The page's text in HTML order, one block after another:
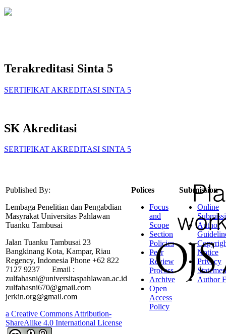
Terakreditasi Sinta 5
SERTIFIKAT AKREDITASI SINTA 5
SK Akreditasi
SERTIFIKAT AKREDITASI SINTA 5
Published By:
Lembaga Penelitian dan Pengabdian
Masyrakat Universitas Pahlawan
Tuanku Tambusai
Jalan Tuanku Tambusai 23
Bangkinang Kota, Kampar, Riau
Regency, Indonesia Phone +62 822
7127 9237 Email :
zulfahasni@universitaspahlawan.ac.id
zulfahasni670@gmail.com
jerkin.org@gmail.com
a Creative Commons Attribution-
ShareAlike 4.0 International License
Polices
Focus
and
Scope
Section
Policies
Peer
Review
Process
Archive
Open
Access
Policy
Submission
Online
Author
Notice
Privacy
Author